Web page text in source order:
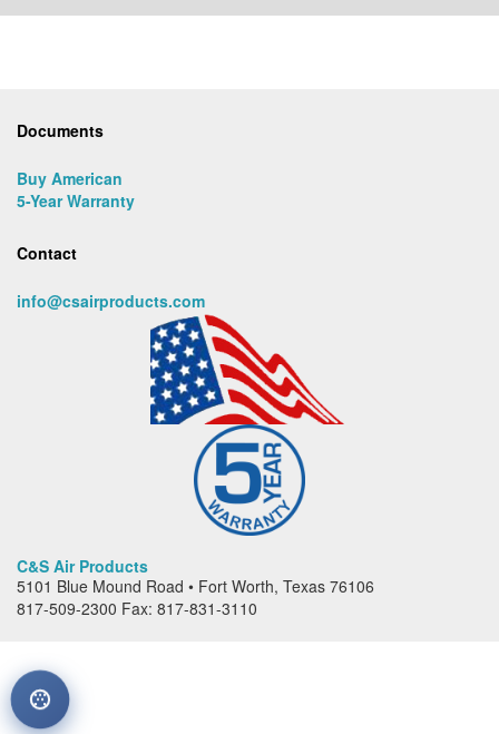
Documents
Buy American
5-Year Warranty
Contact
info@csairproducts.com
C&S Air Products
5101 Blue Mound Road • Fort Worth, Texas 76106
817-509-2300 Fax: 817-831-3110